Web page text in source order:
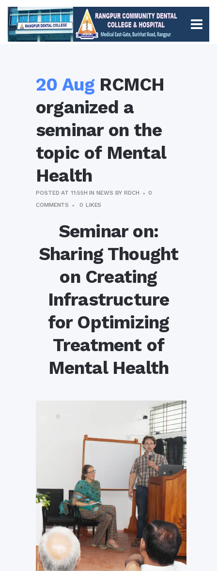
20 Aug RCMCH
organized a
seminar on the
topic of Mental
Health
POSTED AT 11:55H INNEWS BYRDCH
0
COMMENTS
0 LIKES
Seminar on:
Sharing Thought
on Creating
Infrastructure
for Optimizing
Treatment of
Mental Health